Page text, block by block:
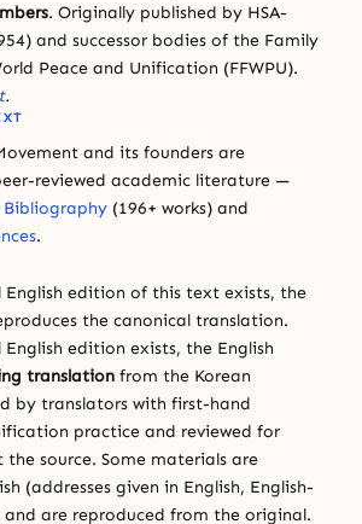
. Originally published by HSA-
and successor bodies of the Family
Peace and Unification (FFWPU).
.
and its founders are
reviewed academic literature —
Bibliography (196+ works) and
.
English edition of this text exists, the
the canonical translation.
edition exists, the English
translation from the Korean
by translators with first-hand
practice and reviewed for
source. Some materials are
(addresses given in English, English-
and are reproduced from the original.